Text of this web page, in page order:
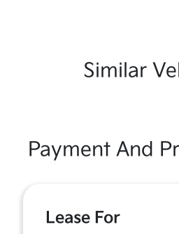
Similar
Payment And
Lease For